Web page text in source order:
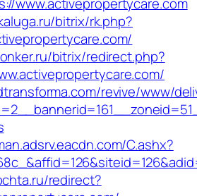
bitrix/rk.php?
bitrix/redirect.php?
revive/www/
C.ashx?
redirect?